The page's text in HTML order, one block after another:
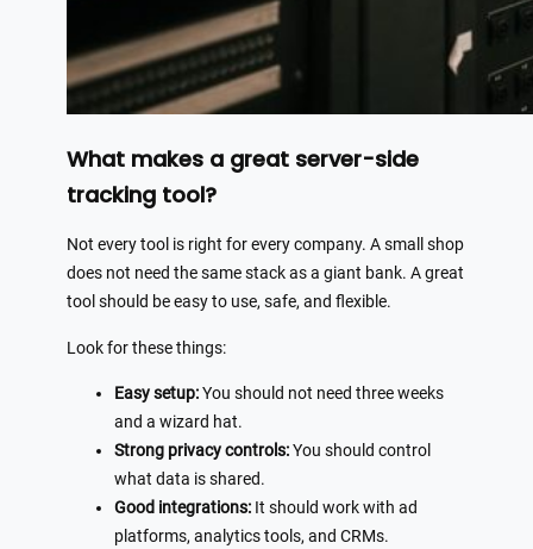
What makes a great server-side
tracking tool?
Not every tool is right for every company. A small shop
does not need the same stack as a giant bank. A great
tool should be easy to use, safe, and flexible.
Look for these things:
Easy setup:You should not need three weeks
and a wizard hat.
Strong privacy controls:You should control
what data is shared.
Good integrations: It should work with ad
platforms, analytics tools, and CRMs.